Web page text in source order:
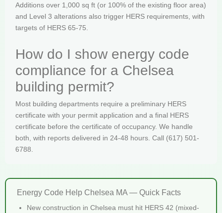
Additions over 1,000 sq ft (or 100% of the existing floor area)
and Level 3 alterations also trigger HERS requirements, with
targets of HERS 65-75.
How do I show energy code
compliance for a Chelsea
building permit?
Most building departments require a preliminary HERS
certificate with your permit application and a final HERS
certificate before the certificate of occupancy. We handle
both, with reports delivered in 24-48 hours. Call (617) 501-
6788.
Energy Code Help Chelsea MA — Quick Facts
New construction in Chelsea must hit HERS 42 (mixed-